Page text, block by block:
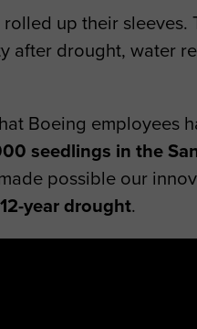
up their
drought, water
Boeing employees
seedlings in the
possible our
year drought.